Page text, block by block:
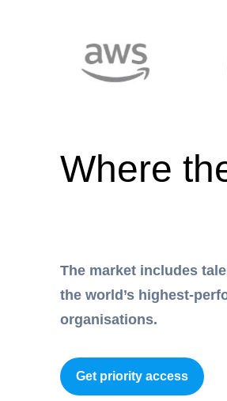
Where
The market includes
the world’s highest-
organisations.
Get priority access